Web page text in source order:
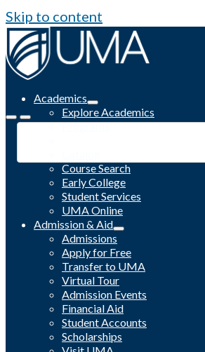
Skip to content
Academics
Explore Academics
Programs
Course Search
Early College
Student Services
UMA Online
Admission & Aid
Admissions
Apply for Free
Transfer to UMA
Virtual Tour
Admission Events
Financial Aid
Student Accounts
Scholarships